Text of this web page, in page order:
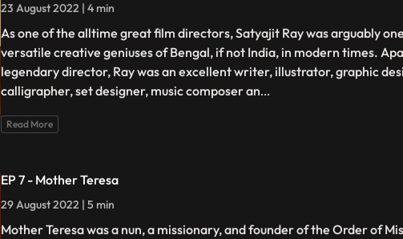
23 August 2022 | 4 min
As one of the alltime great film directors, Satyajit Ray was arguably
versatile creative geniuses of Bengal, if not India, in modern times.
legendary director, Ray was an excellent writer, illustrator, graphic
calligrapher, set designer, music composer an...
Read More
EP 7 - Mother Teresa
29 August 2022 | 5 min
Mother Teresa was a nun, a missionary, and founder of the Order of